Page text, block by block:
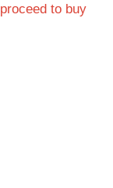
proceed to buy